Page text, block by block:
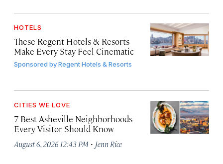
HOTELS
These Regent Hotels & Resorts
Make Every Stay Feel Cinematic
Sponsored byRegent Hotels & Resorts
CITIES WE LOVE
7 Best Asheville Neighborhoods
Every Visitor Should Know
August 6, 2026 12:43 PM · Jenn Rice